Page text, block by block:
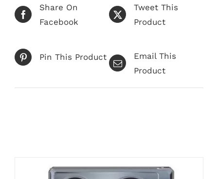
Share On
Facebook
Tweet This
Product
Pin This Product
Email This
Product